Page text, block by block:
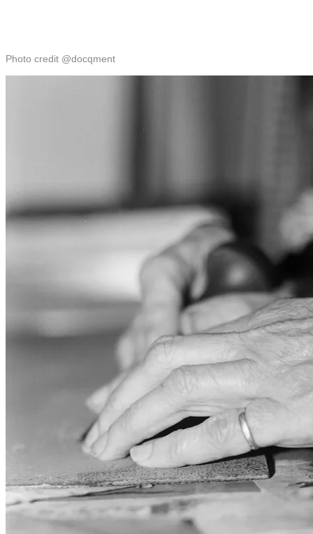
Photo credit @docqment